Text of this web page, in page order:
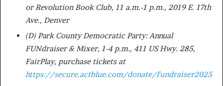
or Revolution Book Club, 11 a.m.-1 p.m., 2019 E. 17th
Ave., Denver
(D) Park County Democratic Party: Annual
FUNdraiser & Mixer, 1-4 p.m., 411 US Hwy. 285,
FairPlay, purchase tickets at
https://secure.actblue.com/donate/fundraiser2025